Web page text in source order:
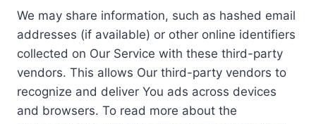
We may share information, such as hashed email
addresses (if available) or other online identifiers
collected on Our Service with these third-party
vendors. This allows Our third-party vendors to
recognize and deliver You ads across devices
and browsers. To read more about the